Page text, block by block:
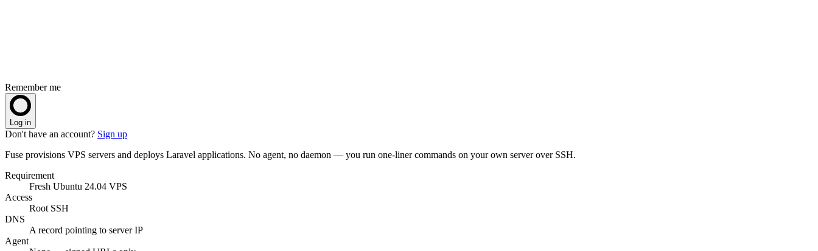
Remember me
Log in
Don't have an account? Sign up
Fuse provisions VPS servers and deploys Laravel applications. No agent, no daemon — you run one-liner commands on your own server over SSH.
Requirement
Fresh Ubuntu 24.04 VPS
Access
Root SSH
DNS
A record pointing to server IP
Agent